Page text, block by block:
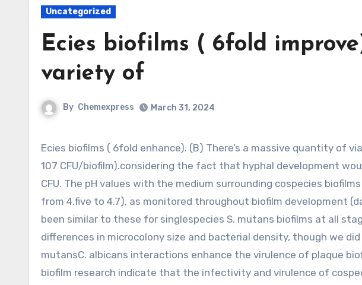
Uncategorized
Ecies biofilms ( 6fold
variety of
By Chemexpress March 31, 2024
Ecies biofilms ( 6fold enhance). (B) There’s a massive quantity of viable C. albicans cells in cospecies biofilms (
107 CFU/biofilm).considering the fact that hyphal development
CFU. The pH values with the medium surrounding cospecies
from 4.five to 4.7), as monitored throughout biofilm development
been similar to these for singlespecies S. mutans biofilms at all
differences in microcolony size and bacterial density, though we
mutansC. albicans interactions enhance the virulence of plaque
biofilm research indicate that the infectivity and virulence of